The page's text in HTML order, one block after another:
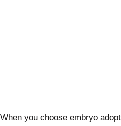
When you choose embryo